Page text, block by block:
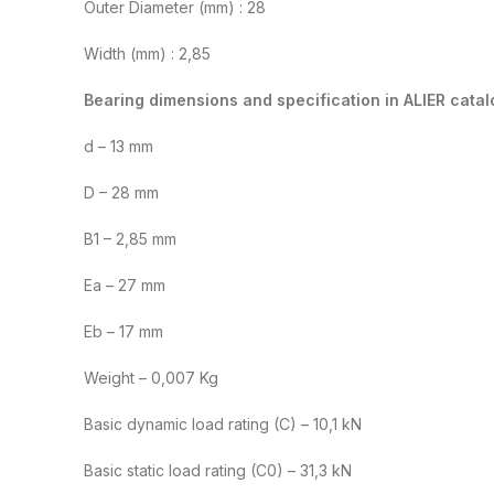
Outer Diameter (mm) : 28
Width (mm) : 2,85
Bearing dimensions and specification in ALIER
d – 13 mm
D – 28 mm
B1 – 2,85 mm
Ea – 27 mm
Eb – 17 mm
Weight – 0,007 Kg
Basic dynamic load rating (C) – 10,1 kN
Basic static load rating (C0) – 31,3 kN